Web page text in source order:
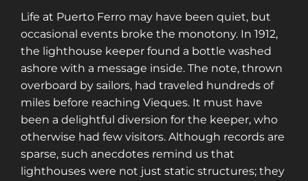
Life at Puerto Ferro may have been quiet, but
occasional events broke the monotony. In 1912,
the lighthouse keeper found a bottle washed
ashore with a message inside. The note, thrown
overboard by sailors, had traveled hundreds of
miles before reaching Vieques. It must have
been a delightful diversion for the keeper, who
otherwise had few visitors. Although records are
sparse, such anecdotes remind us that
lighthouses were not just static structures; they